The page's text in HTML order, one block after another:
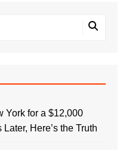
York for a $12,000
Here’s the Truth